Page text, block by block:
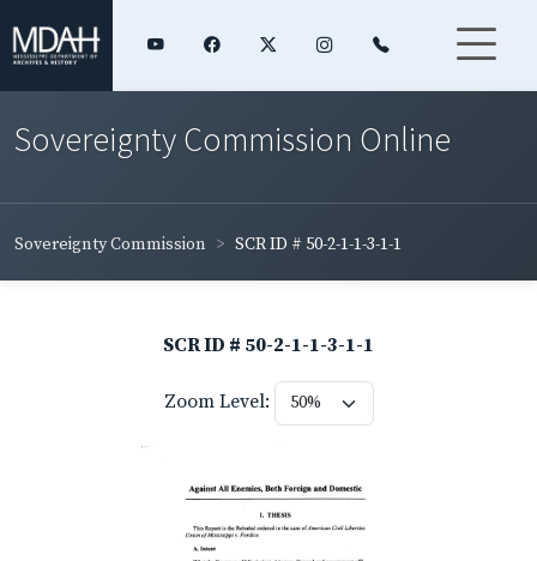
Sovereignty Commission Online
Sovereignty Commission SCR ID # 50-2-1-1-3-1-1
SCR ID # 50-2-1-1-3-1-1
Zoom Level: